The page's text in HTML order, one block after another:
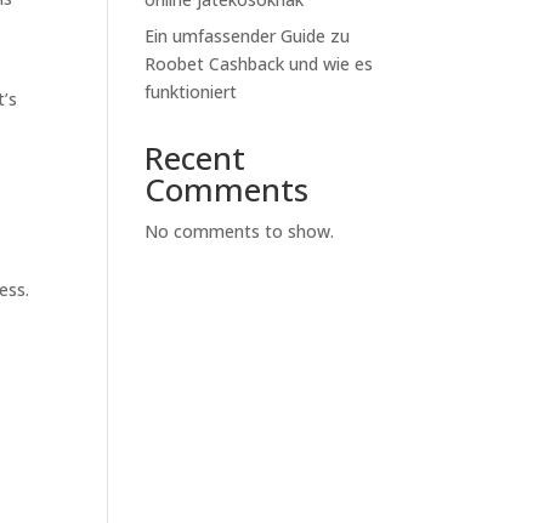
Ein umfassender Guide zu
Roobet Cashback und wie es
funktioniert
Recent
Comments
No comments to show.